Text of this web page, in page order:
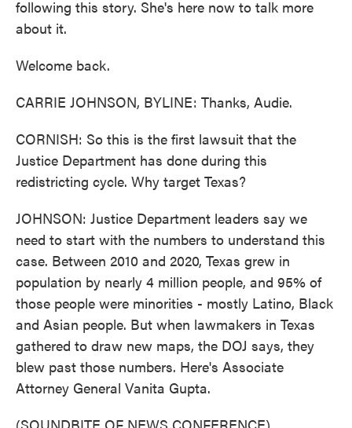
following this story. She's here now to talk more
about it.
Welcome back.
CARRIE JOHNSON, BYLINE: Thanks, Audie.
CORNISH: So this is the first lawsuit that the
Justice Department has done during this
redistricting cycle. Why target Texas?
JOHNSON: Justice Department leaders say we
need to start with the numbers to understand this
case. Between 2010 and 2020, Texas grew in
population by nearly 4 million people, and 95% of
those people were minorities - mostly Latino, Black
and Asian people. But when lawmakers in Texas
gathered to draw new maps, the DOJ says, they
blew past those numbers. Here's Associate
Attorney General Vanita Gupta.